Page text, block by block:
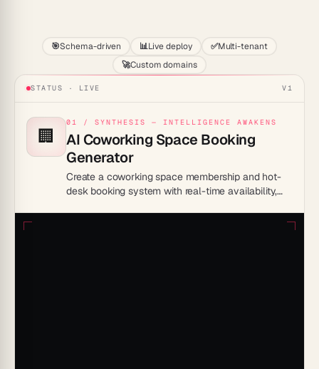
🎯Schema-driven 📊Live deploy ✅Multi-tenant
🚀Custom domains
STATUS · LIVE V1
🏢
01 / SYNTHESIS — INTELLIGENCE AWAKENS
AI Coworking Space Booking
Generator
Create a coworking space membership and hot-
desk booking system with real-time availability,